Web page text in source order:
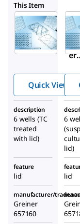
This Item
er
e
Quick View
description
6 wells (TC
treated
with lid)
6
lid)
feature
lid lid
manufacturer/
Greiner
657160